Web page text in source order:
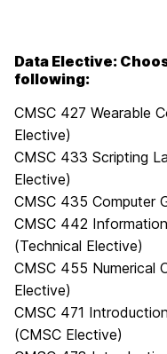
Data Elective:
following:
CMSC 427 Wearable
Elective)
CMSC 433 Scripting
Elective)
CMSC 435 Computer
CMSC 442
(Technical Elective)
CMSC 455 Numerical
Elective)
CMSC 471
(CMSC Elective)